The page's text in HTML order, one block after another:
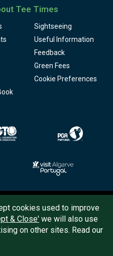
Tee Times
Sightseeing
Useful Information
Feedback
Green Fees
Cookie Preferences
Tee Times Golf
cookies used to improve
& Close' we will also use
on other sites. Read our